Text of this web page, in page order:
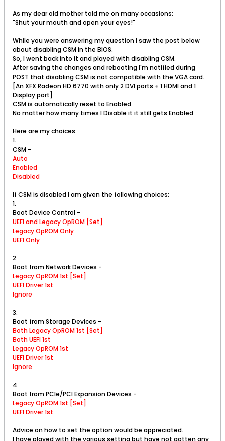
As my dear old mother told me on many occasions:
"Shut your mouth and open your eyes!"
While you were answering my question I saw the post below
about disabling CSM in the BIOS.
So, I went back into it and played with disabling CSM.
After saving the changes and rebooting I'm notified during
POST that disabling CSM is not compatible with the VGA card.
[An XFX Radeon HD 6770 with only 2 DVI ports + 1 HDMI and 1
Display port]
CSM is automatically reset to Enabled.
No matter how many times I Disable it it still gets Enabled.
Here are my choices:
1.
CSM -
Auto
Enabled
Disabled
If CSM is disabled I am given the following choices:
1.
Boot Device Control -
UEFI and Legacy OpROM [Set]
Legacy OpROM Only
UEFI Only
2.
Boot from Network Devices -
Legacy OpROM 1st [Set]
UEFI Driver 1st
Ignore
3.
Boot from Storage Devices -
Both Legacy OpROM 1st [Set]
Both UEFI 1st
Legacy OpROM 1st
UEFI Driver 1st
Ignore
4.
Boot from PCIe/PCI Expansion Devices -
Legacy OpROM 1st [Set]
UEFI Driver 1st
Advice on how to set the option would be appreciated.
I have played with the various setting but have not gotten any